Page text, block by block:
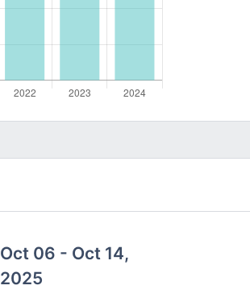
Oct 06 - Oct 14,
2025